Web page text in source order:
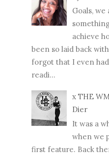
Goals, we
achieve
been so laid back
forgot that I even
readi...
x THE
Dier
It was a
when we
first feature. Back